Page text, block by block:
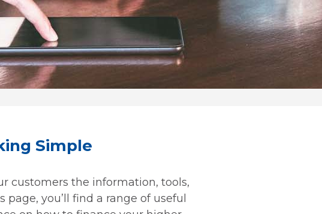
Simple
customers the information, tools,
you’ll find a range of useful